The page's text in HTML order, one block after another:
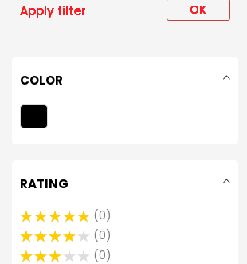
Apply filter OK
COLOR
RATING
0
0
0